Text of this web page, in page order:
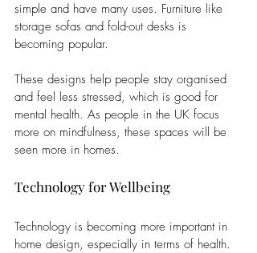
simple and have many uses. Furniture like
storage sofas and fold-out desks is
becoming popular.
These designs help people stay organised
and feel less stressed, which is good for
mental health. As people in the UK focus
more on mindfulness, these spaces will be
seen more in homes.
Technology for Wellbeing
Technology is becoming more important in
home design, especially in terms of health.